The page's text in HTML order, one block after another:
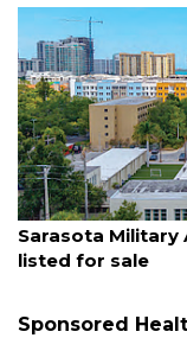
August 5, 2026
Sarasota
listed for sale
Sponsored